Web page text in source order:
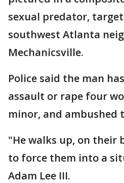
sexual predator,
southwest Atlanta
Mechanicsville.
Police said the man
assault or rape four
minor, and ambushed
"He walks up, on their
to force them into a
Adam Lee III.